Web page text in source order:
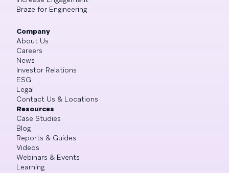
Braze for Engineering
Company
About Us
Careers
News
Investor Relations
ESG
Legal
Contact Us & Locations
Resources
Case Studies
Blog
Reports & Guides
Videos
Webinars & Events
Learning